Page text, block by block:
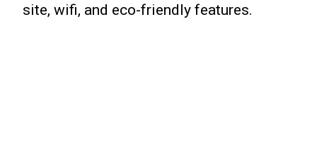
site, wifi, and eco-friendly features.